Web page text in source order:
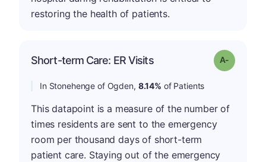
restoring the health of patients.
Short-term Care: ER Visits Grade: A-
In Stonehenge of Ogden, 8.14% of Patients
This datapoint is a measure of the number of
times residents are sent to the emergency
room per thousand days of short-term
patient care. Staying out of the emergency